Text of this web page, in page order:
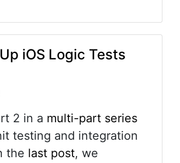
iOS Logic Tests
2 in a multi-part series
testing and integration
the last post, we